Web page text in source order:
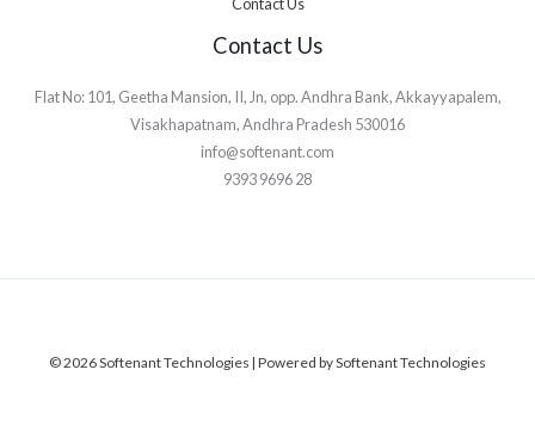
Contact Us
Flat No: 101, Geetha Mansion, II, Jn, opp. Andhra Bank, Akkayyapalem,
Visakhapatnam, Andhra Pradesh 530016
info@softenant.com
9393 9696 28
© 2026 Softenant Technologies | Powered by Softenant Technologies